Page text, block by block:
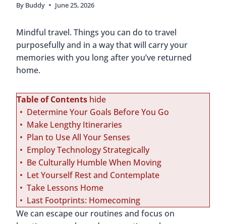
By Buddy June 25, 2026
Mindful travel. Things you can do to travel
purposefully and in a way that will carry your
memories with you long after you’ve returned
home.
Table of Contents hide
Determine Your Goals Before You Go
Make Lengthy Itineraries
Plan to Use All Your Senses
Employ Technology Strategically
Be Culturally Humble When Moving
Let Yourself Rest and Contemplate
Take Lessons Home
Last Footprints: Homecoming
We can escape our routines and focus on